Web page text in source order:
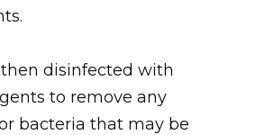
disinfected with
to remove any
bacteria that may be